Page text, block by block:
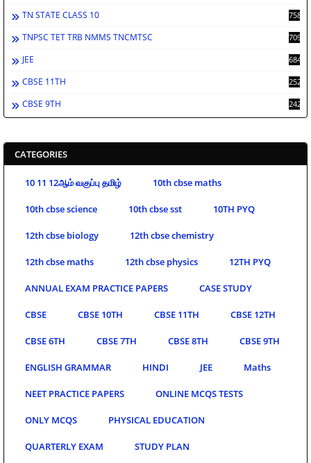
TN STATE CLASS 10 758
TNPSC TET TRB NMMS TNCMTSC 709
JEE 684
CBSE 11TH 252
CBSE 9TH 242
CATEGORIES
10 11 12ஆம் வகுப்பு தமிழ் 10th cbse maths
10th cbse science 10th cbse sst 10TH PYQ
12th cbse biology 12th cbse chemistry
12th cbse maths 12th cbse physics 12TH PYQ
ANNUAL EXAM PRACTICE PAPERS CASE STUDY
CBSE CBSE 10TH CBSE 11TH CBSE 12TH
CBSE 6TH CBSE 7TH CBSE 8TH CBSE 9TH
ENGLISH GRAMMAR HINDI JEE Maths
NEET PRACTICE PAPERS ONLINE MCQS TESTS
ONLY MCQS PHYSICAL EDUCATION
QUARTERLY EXAM STUDY PLAN